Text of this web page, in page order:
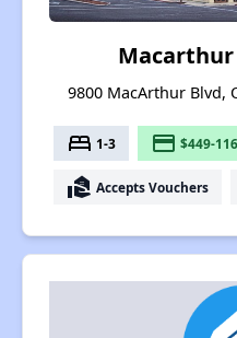
9800 MacArthur Blvd,
bed 1-3 payment $449-
real_estate_agent Accepts Vouchers